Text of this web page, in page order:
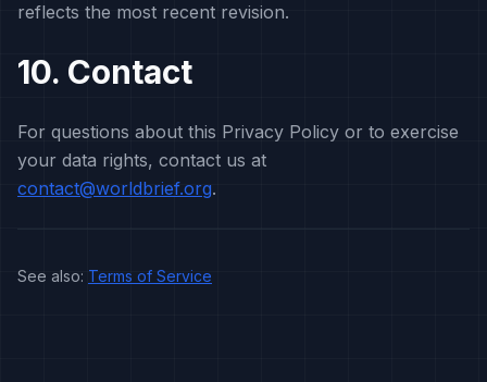
reflects the most recent revision.
10. Contact
For questions about this Privacy Policy or to exercise
your data rights, contact us at
contact@worldbrief.org.
See also: Terms of Service